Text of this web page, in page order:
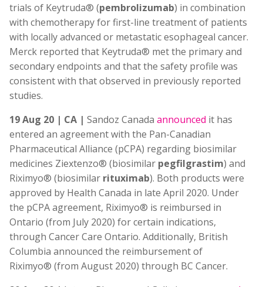
trials of Keytruda® (pembrolizumab) in combination
with chemotherapy for first-line treatment of patients
with locally advanced or metastatic esophageal cancer.
Merck reported that Keytruda® met the primary and
secondary endpoints and that the safety profile was
consistent with that observed in previously reported
studies.
19 Aug 20 | CA | Sandoz Canada announced it has
entered an agreement with the Pan-Canadian
Pharmaceutical Alliance (pCPA) regarding biosimilar
medicines Ziextenzo® (biosimilar pegfilgrastim) and
Riximyo® (biosimilar rituximab). Both products were
approved by Health Canada in late April 2020. Under
the pCPA agreement, Riximyo® is reimbursed in
Ontario (from July 2020) for certain indications,
through Cancer Care Ontario. Additionally, British
Columbia announced the reimbursement of
Riximyo® (from August 2020) through BC Cancer.